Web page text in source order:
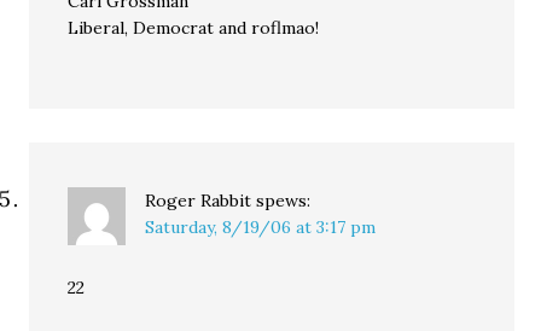
Liberal, Democrat and roflmao!
Roger Rabbit spews:
Saturday, 8/19/06 at 3:17 pm
22